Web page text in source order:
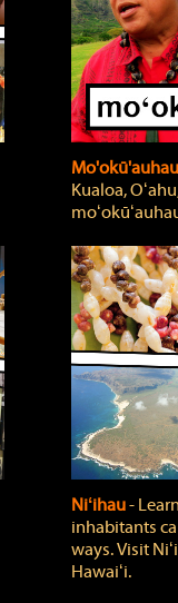
Kualoa,
Niʻihau‐
inhabitants
ways. Visit
Hawaiʻi.